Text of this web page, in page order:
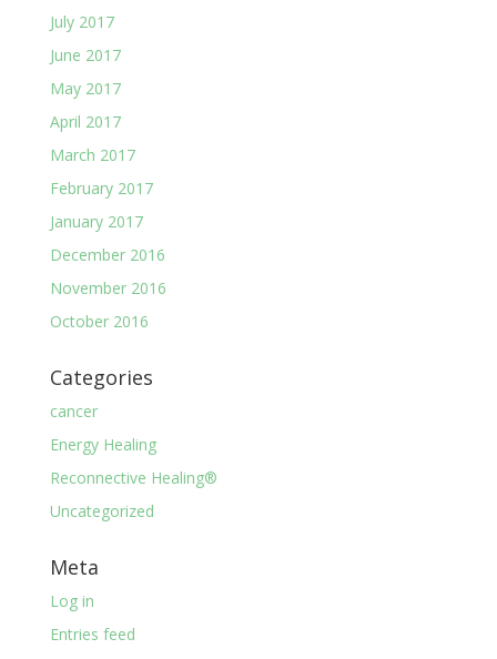
July 2017
June 2017
May 2017
April 2017
March 2017
February 2017
January 2017
December 2016
November 2016
October 2016
Categories
cancer
Energy Healing
Reconnective Healing®
Uncategorized
Meta
Log in
Entries feed